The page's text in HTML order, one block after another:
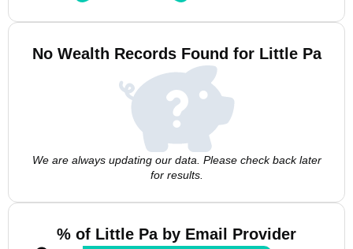
No Wealth Records Found for Little Pa
We are always updating our data. Please check back later
for results.
% of Little Pa by Email Provider